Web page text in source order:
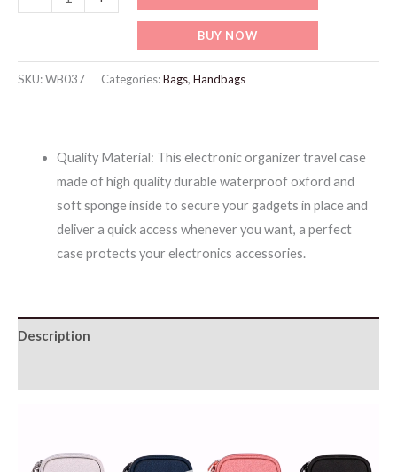
Waterproof
in-
One
quantity
BUY NOW
SKU:WB037 Categories:Bags, Handbags
Quality Material: This electronic organizer travel case
made of high quality durable waterproof oxford and
soft sponge inside to secure your gadgets in place and
deliver a quick access whenever you want, a perfect
case protects your electronics accessories.
Description